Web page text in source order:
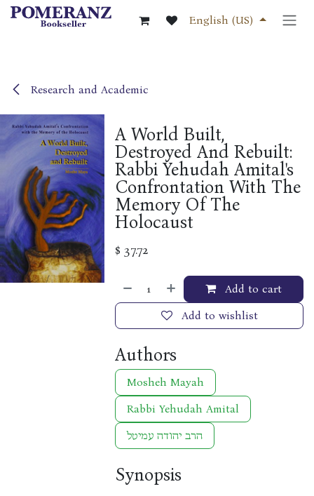
Skip to Content
English (US)
Research and Academic
A World Built,
Destroyed And Rebuilt:
Rabbi Yehudah Amital's
Confrontation With The
Memory Of The
Holocaust
$37.72
Add to cart
Add to wishlist
Authors
Mosheh Mayah
Rabbi Yehudah Amital
הרב יהודה עמיטל
Synopsis